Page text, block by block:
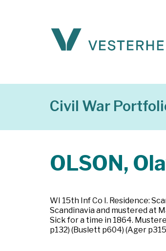
Civil War
OLSON,
WI 15th Inf Co I. Residence:
Scandinavia and mustered at
Sick for a time in 1864.
p132) (Buslett p604) (Ager